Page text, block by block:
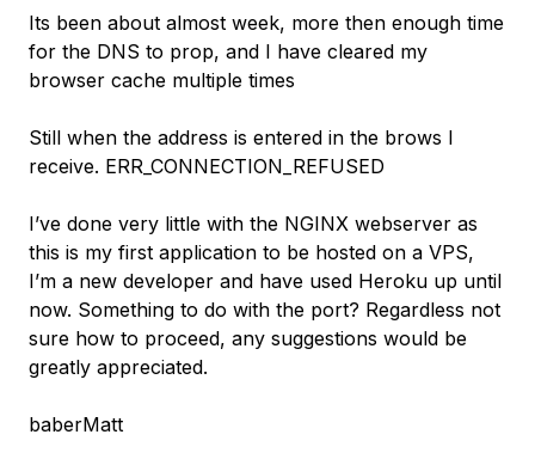
Its been about almost week, more then enough time
for the DNS to prop, and I have cleared my
browser cache multiple times
Still when the address is entered in the brows I
receive. ERR_CONNECTION_REFUSED
I’ve done very little with the NGINX webserver as
this is my first application to be hosted on a VPS,
I’m a new developer and have used Heroku up until
now. Something to do with the port? Regardless not
sure how to proceed, any suggestions would be
greatly appreciated.
baberMatt